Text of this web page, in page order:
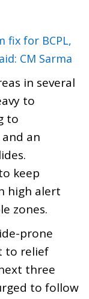
fix for BCPL,
CM Sarma
in several
to
to
an
keep
high alert
zones.
prone
to relief
three
to follow